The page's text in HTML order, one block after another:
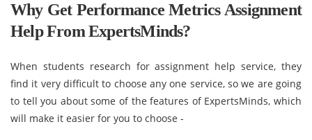
Why Get Performance Metrics Assignment
Help From ExpertsMinds?
When students research for assignment help service, they
find it very difficult to choose any one service, so we are going
to tell you about some of the features of ExpertsMinds, which
will make it easier for you to choose -